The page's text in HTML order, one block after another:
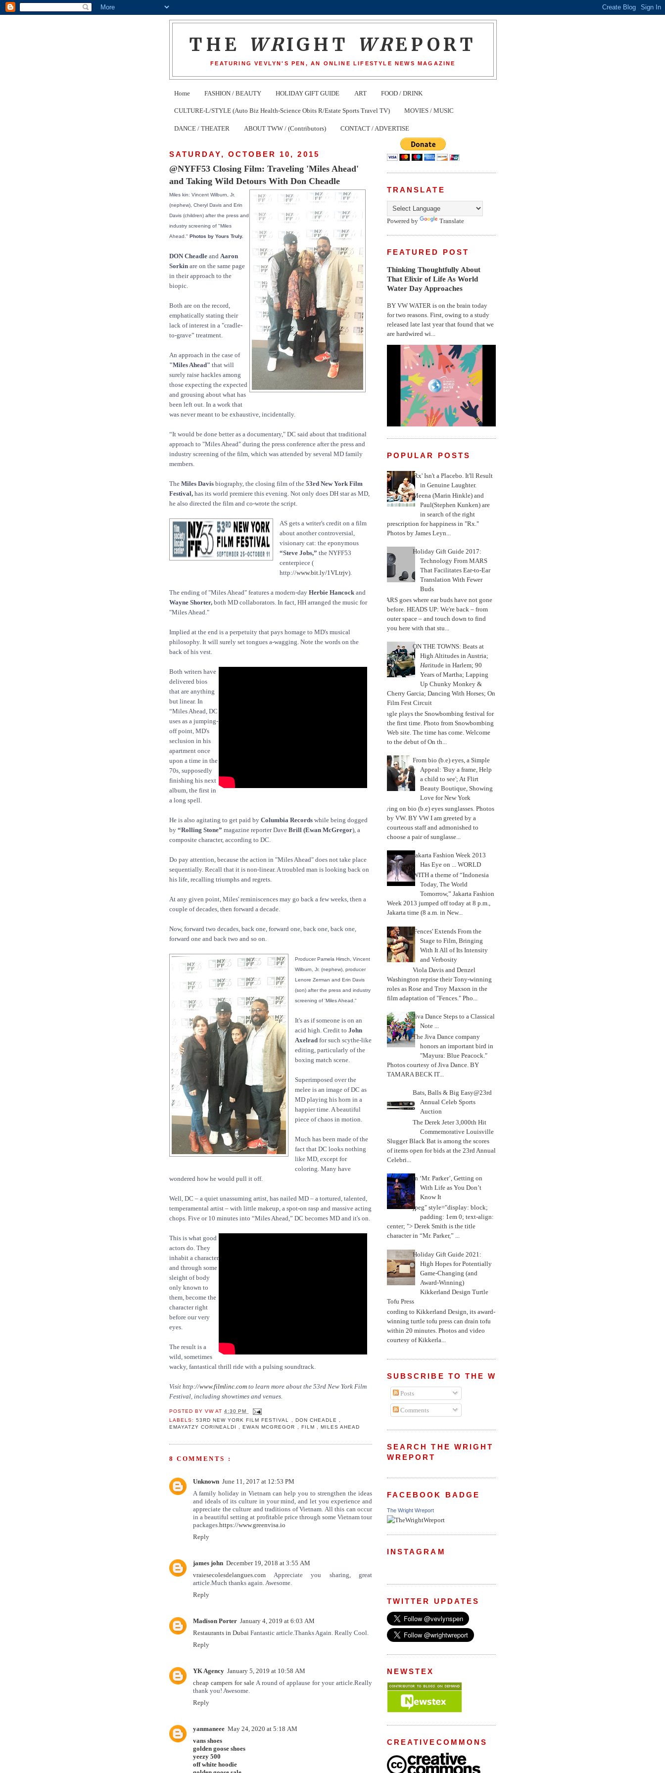
THE WRIGHT WREPORT
FEATURING VEVLYN'S PEN, AN ONLINE LIFESTYLE NEWS MAGAZINE
Home FASHION / BEAUTY HOLIDAY GIFT GUIDE ART FOOD / DRINK
CULTURE-L/STYLE (Auto Biz Health-Science Obits R/Estate Sports Travel TV) MOVIES / MUSIC
DANCE / THEATER ABOUT TWW / (Contributors) CONTACT / ADVERTISE
SATURDAY, OCTOBER 10, 2015
@NYFF53 Closing Film: Traveling 'Miles Ahead'
and Taking Wild Detours With Don Cheadle
Miles kin: Vincent Wilburn, Jr.
(nephew), Cheryl Davis and Erin
Davis (children) after the press and
industry screening of "Miles
Ahead." Photos by Yours Truly.
DON Cheadle and Aaron
Sorkin are on the same page
in their approach to the
biopic.
Both are on the record,
emphatically stating their
lack of interest in a "cradle-
to-grave” treatment.
An approach in the case of
"Miles Ahead" that will
surely raise hackles among
those expecting the expected
and grousing about what has
been left out. In a work that
was never meant to be exhaustive, incidentally.
“It would be done better as a documentary," DC said about that traditional
approach to "Miles Ahead" during the press conference after the press and
industry screening of the film, which was attended by several MD family
members.
The Miles Davis biography, the closing film of the 53rd New York Film
Festival, has its world premiere this evening. Not only does DH star as MD,
he also directed the film and co-wrote the script.
AS gets a writer's credit on a film
about another controversial,
visionary cat: the eponymous
“Steve Jobs,” the NYFF53
centerpiece (
http://www.bit.ly/1VLtrjv).
The ending of "Miles Ahead" features a modern-day Herbie Hancock and
Wayne Shorter, both MD collaborators. In fact, HH arranged the music for
"Miles Ahead."
Implied at the end is a perpetuity that pays homage to MD's musical
philosophy. It will surely set tongues a-wagging. Note the words on the
back of his vest.
Both writers have
delivered bios
that are anything
but linear. In
“Miles Ahead, DC
uses as a jumping-
off point, MD's
seclusion in his
apartment once
upon a time in the
70s, supposedly
finishing his next
album, the first in
a long spell.
He is also agitating to get paid by Columbia Records while being dogged
by “Rolling Stone” magazine reporter Dave Brill (Ewan McGregor), a
composite character, according to DC.
Do pay attention, because the action in "Miles Ahead" does not take place
sequentially. Recall that it is non-linear. A troubled man is looking back on
his life, recalling triumphs and regrets.
At any given point, Miles' reminiscences may go back a few weeks, then a
couple of decades, then forward a decade.
Now, forward two decades, back one, forward one, back one, back one,
forward one and back two and so on.
Producer Pamela Hirsch, Vincent
Wilburn, Jr. (nephew), producer
Lenore Zerman and Erin Davis
(son) after the press and industry
screening of 'Miles Ahead."
It's as if someone is on an
acid high. Credit to John
Axelrad for such scythe-like
editing, particularly of the
boxing match scene.
Superimposed over the
melee is an image of DC as
MD playing his horn in a
happier time. A beautiful
piece of chaos in motion.
Much has been made of the
fact that DC looks nothing
like MD, except for
coloring. Many have
wondered how he would pull it off.
Well, DC – a quiet unassuming artist, has nailed MD – a tortured, talented,
temperamental artist – with little makeup, a spot-on rasp and massive acting
chops. Five or 10 minutes into “Miles Ahead,” DC becomes MD and it's on.
This is what good
actors do. They
inhabit a character
and through some
sleight of body
only known to
them, become the
character right
before our very
eyes.
The result is a
wild, sometimes
wacky, fantastical thrill ride with a pulsing soundtrack.
Visit http://www.filmlinc.com to learn more about the 53rd New York Film
Festival, including showtimes and venues.
POSTED BYVWAT4:30 PM
LABELS:53RD NEW YORK FILM FESTIVAL DON CHEADLE
EMAYATZY CORINEALDI
,EWAN MCGREGOR FILM MILES AHEAD
8 COMMENTS :
Unknown June 11, 2017 at 12:53 PM
A family holiday in Vietnam can help you to strengthen the ideas
and ideals of its culture in your mind, and let you experience and
appreciate the culture and traditions of Vietnam. All this can occur
in a beautiful setting at profitable price through some Vietnam tour
packages. https://www.greenvisa.io
Reply
james john December 19, 2018 at 3:55 AM
vraiesecolesdelangues.com Appreciate you sharing, great
article.Much thanks again. Awesome.
Reply
Madison Porter January 4, 2019 at 6:03 AM
Restaurants in Dubai Fantastic article.Thanks Again. Really Cool.
Reply
YK Agency January 5, 2019 at 10:58 AM
cheap campers for saleA round of applause for your article.Really
thank you! Awesome.
Reply
yanmaneee May 24, 2020 at 5:18 AM
vans shoes
golden goose shoes
yeezy 500
off white hoodie
TRANSLATE
Powered by Translate
FEATURED POST
Thinking Thoughtfully About
That Elixir of Life As World
Water Day Approaches
BY VW WATER is on the brain today
for two reasons. First, owing to a study
released late last year that found that we
are hardwired wi...
POPULAR POSTS
'Rx' Isn't a Placebo. It'll Result
in Genuine Laughter.
Meena (Marin Hinkle) and
Paul(Stephen Kunken) are
in search of the right
prescription for happiness in "Rx."
Photos by James Leyn...
Holiday Gift Guide 2017:
Technology From MARS
That Facilitates Ear-to-Ear
Translation With Fewer
Buds
MARS goes where ear buds have not gone
before. HEADS UP: We're back – from
outer space – and touch down to find
you here with that stu...
ON THE TOWNS: Beats at
High Altitudes in Austria;
Hatitude in Harlem; 90
Years of Martha; Lapping
Up Chunky Monkey &
Cherry Garcia; Dancing With Horses; On
Film Fest Circuit
Jungle plays the Snowbombing festival for
the first time. Photo from Snowbombing
Web site. The time has come. Welcome
to the debut of On th...
From bio (b.e) eyes, a Simple
Appeal: 'Buy a frame, Help
a child to see'; At Flirt
Beauty Boutique, Showing
Love for New York
Trying on bio (b.e) eyes sunglasses. Photos
by VW. BY VW I am greeted by a
courteous staff and admonished to
choose a pair of sunglasse...
Jakarta Fashion Week 2013
Has Eye on ... WORLD
WITH a theme of “Indonesia
Today, The World
Tomorrow,” Jakarta Fashion
Week 2013 jumped off today at 8 p.m.,
Jakarta time (8 a.m. in New...
'Fences' Extends From the
Stage to Film, Bringing
With It All of Its Intensity
and Verbosity
Viola Davis and Denzel
Washington reprise their Tony-winning
roles as Rose and Troy Maxson in the
film adaptation of "Fences." Pho...
Jiva Dance Steps to a Classical
Note ...
The Jiva Dance company
honors an important bird in
"Mayura: Blue Peacock."
Photos courtesy of Jiva Dance. BY
TAMARA BECK IT...
Bats, Balls & Big Easy@23rd
Annual Celeb Sports
Auction
The Derek Jeter 3,000th Hit
Commemorative Louisville
Slugger Black Bat is among the scores
of items open for bids at the 23rd Annual
Celebri...
In ‘Mr. Parker’, Getting on
With Life as You Don’t
Know It
jpeg" style="display: block;
padding: 1em 0; text-align:
center; "> Derek Smith is the title
character in “Mr. Parker,” ...
Holiday Gift Guide 2021:
High Hopes for Potentially
Game-Changing (and
Award-Winning)
Kikkerland Design Turtle
Tofu Press
According to Kikkerland Design, its award-
winning turtle tofu press can drain tofu
within 20 minutes. Photos and video
courtesy of Kikkerla...
SUBSCRIBE TO THE WRIGHT WREPORT
Posts
Comments
SEARCH THE WRIGHT
WREPORT
FACEBOOK BADGE
The Wright Wreport
INSTAGRAM
TWITTER UPDATES
NEWSTEX
CREATIVECOMMONS